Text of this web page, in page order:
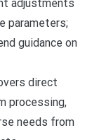
adjustments
parameters;
guidance on
direct
processing,
needs from